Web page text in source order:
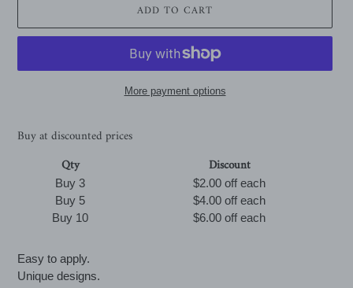
ADD TO CART
More payment options
Buy at discounted prices
Qty
Discount
Buy 3 $2.00 off each
Buy 5
$4.00 off each
Buy 10
$6.00 off each
Adding
product
Easy to apply.
Unique designs.